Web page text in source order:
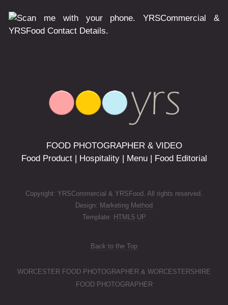
FOOD PHOTOGRAPHER & VIDEO
Food Product | Hospitality | Menu | Food Editorial
Copyright: YRSCommercial & YRSFood. All rights reserved.
Design: Marketing Method
Template: HTML5 UP
Back to the Top
WORCESTER FOOD PHOTOGRAPHER & WORCESTERSHIRE
FOOD PHOTOGRAPHER